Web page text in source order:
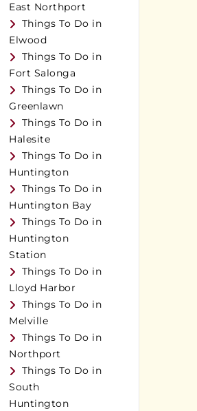
East Northport
Things To Do in
Elwood
Things To Do in
Fort Salonga
Things To Do in
Greenlawn
Things To Do in
Halesite
Things To Do in
Huntington
Things To Do in
Huntington Bay
Things To Do in
Huntington
Station
Things To Do in
Lloyd Harbor
Things To Do in
Melville
Things To Do in
Northport
Things To Do in
South
Huntington